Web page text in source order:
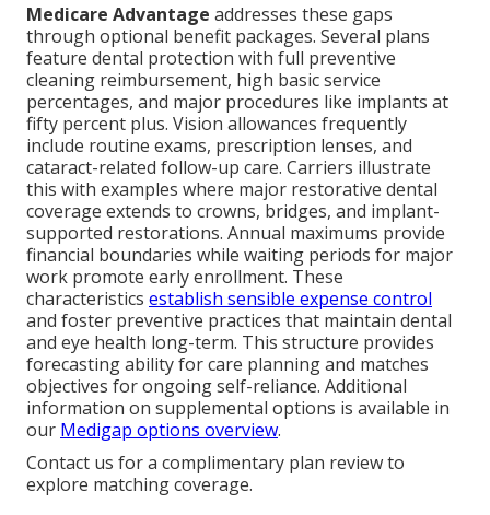
Medicare Advantage addresses these gaps
through optional benefit packages. Several plans
feature dental protection with full preventive
cleaning reimbursement, high basic service
percentages, and major procedures like implants at
fifty percent plus. Vision allowances frequently
include routine exams, prescription lenses, and
cataract-related follow-up care. Carriers illustrate
this with examples where major restorative dental
coverage extends to crowns, bridges, and implant-
supported restorations. Annual maximums provide
financial boundaries while waiting periods for major
work promote early enrollment. These
characteristics establish sensible expense control
and foster preventive practices that maintain dental
and eye health long-term. This structure provides
forecasting ability for care planning and matches
objectives for ongoing self-reliance. Additional
information on supplemental options is available in
our Medigap options overview.
Contact us for a complimentary plan review to
explore matching coverage.